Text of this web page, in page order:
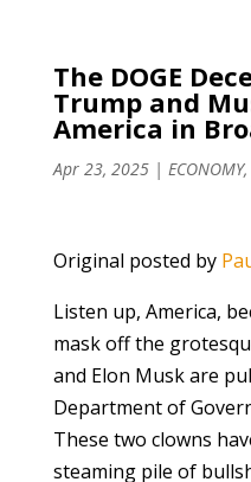
The DOGE
Trump and
America in
Apr 23, 2025| ECONOMY,
Original posted by
Listen up, America,
mask off the
and Elon Musk are
Department of
These two clowns
steaming pile of